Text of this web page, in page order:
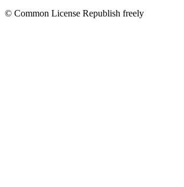
© Common License Republish freely